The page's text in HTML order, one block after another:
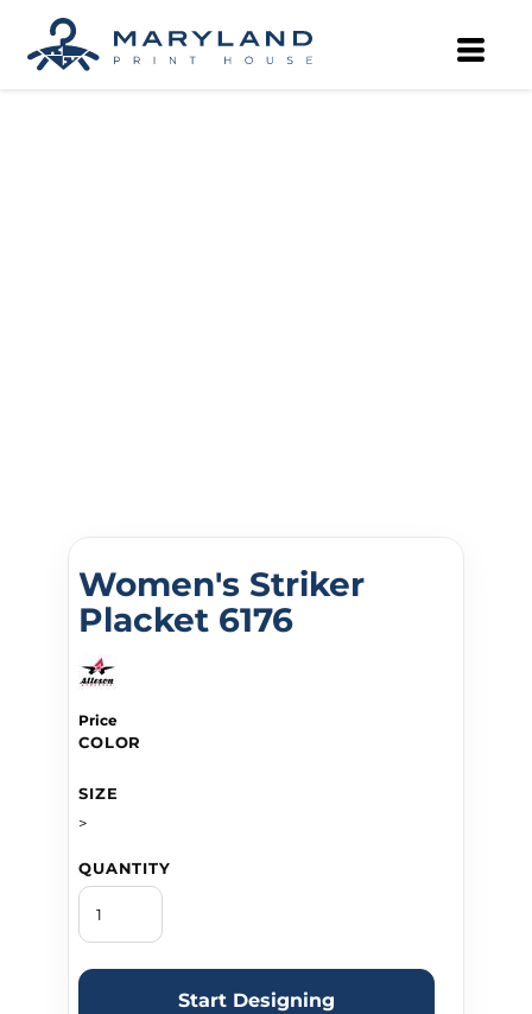
Women's Striker
Placket 6176
Price
COLOR
SIZE
>
QUANTITY
Start Designing